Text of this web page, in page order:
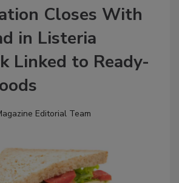
Closes With
in Listeria
Linked to Ready-
Editorial Team